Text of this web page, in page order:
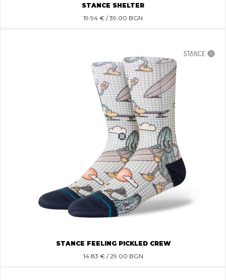
STANCE SHELTER
19.94 € / 39.00 BGN
STANCE FEELING PICKLED CREW
14.83 € / 29.00 BGN